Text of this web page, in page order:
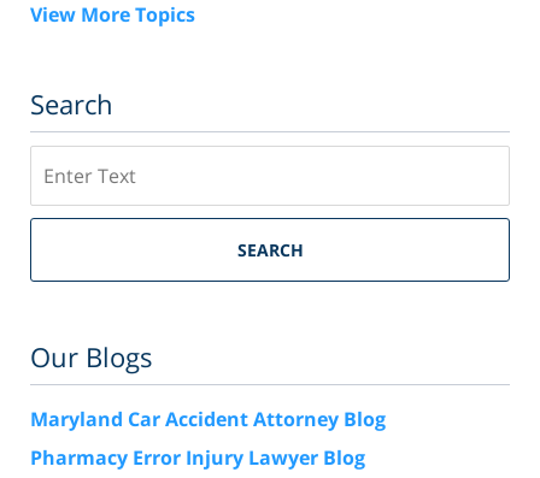
View More Topics
Search
SEARCH
Our Blogs
Maryland Car Accident Attorney Blog
Pharmacy Error Injury Lawyer Blog